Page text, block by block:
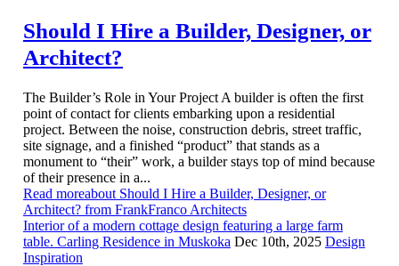
Should I Hire a Builder, Designer, or
Architect?
The Builder’s Role in Your Project A builder is often the first
point of contact for clients embarking upon a residential
project. Between the noise, construction debris, street traffic,
site signage, and a finished “product” that stands as a
monument to “their” work, a builder stays top of mind because
of their presence in a...
Read moreabout Should I Hire a Builder, Designer, or
Architect? from FrankFranco Architects
Interior of a modern cottage design featuring a large farm
table. Carling Residence in Muskoka Dec 10th, 2025 Design
Inspiration